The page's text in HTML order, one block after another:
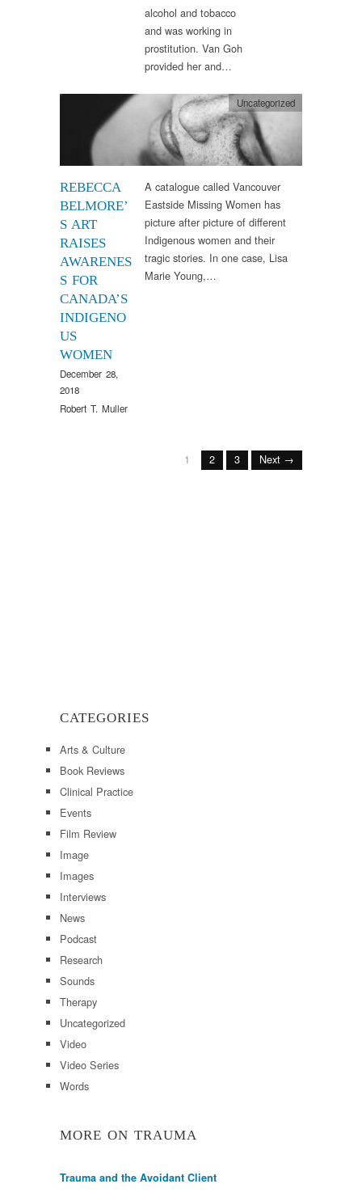
alcohol and tobacco
and was working in
prostitution. Van Goh
provided her and…
REBECCA
BELMORE’
S ART
RAISES
AWARENES
S FOR
CANADA’S
INDIGENO
US
WOMEN
December 28,
2018
Robert T. Muller
Uncategorized
A catalogue called Vancouver
Eastside Missing Women has
picture after picture of different
Indigenous women and their
tragic stories. In one case, Lisa
Marie Young,…
1 2 3 Next →
CATEGORIES
Arts & Culture
Book Reviews
Clinical Practice
Events
Film Review
Image
Images
Interviews
News
Podcast
Research
Sounds
Therapy
Uncategorized
Video
Video Series
Words
MORE ON TRAUMA
Trauma and the Avoidant Client